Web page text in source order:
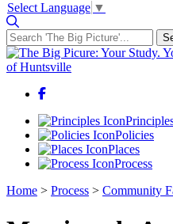
Select Language ▼
Search for:
Facebook
Policies
Places
Process
Home > Process > Community